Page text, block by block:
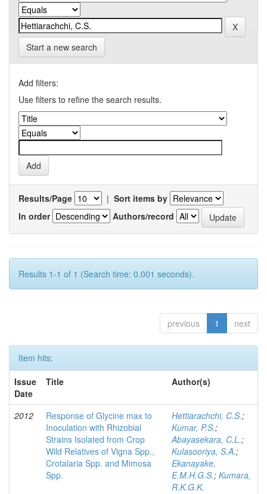
Start a new search
Add filters:
Use filters to refine the search results.
Results/Page | Sort items by
In order
Authors/record
Results 1-1 of 1 (Search time: 0.001 seconds).
previous 1 next
Item hits:
Issue
Date
Title Author(s)
2012
Response of Glycine max to
Inoculation with Rhizobial
Strains Isolated from Crop
Wild Relatives of Vigna Spp.,
Crotalaria Spp. and Mimosa
Spp.
Hettiarachchi, C.S.;
Kumar, P.S.;
Abayasekara, C.L.;
Kulasooriya, S.A.;
Ekanayake,
E.M.H.G.S.; Kumara,
R.K.G.K.